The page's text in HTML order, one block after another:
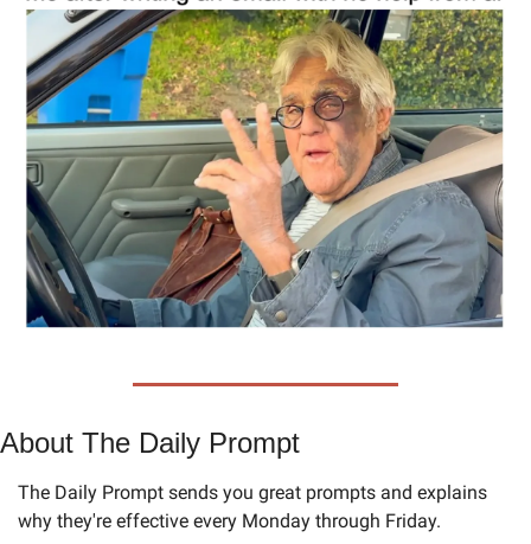
About The Daily Prompt
The Daily Prompt sends you great prompts and explains
why they're effective every Monday through Friday.